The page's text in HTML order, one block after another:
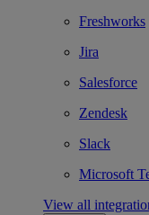
Freshworks
Jira
Salesforce
Zendesk
Slack
Microsoft
View all